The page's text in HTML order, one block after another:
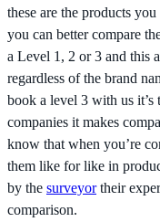
these are the products
you can better compare
a Level 1, 2 or 3 and this
regardless of the brand
book a level 3 with us it’s
companies it makes
know that when you’re
them like for like in
by the surveyortheir
comparison.